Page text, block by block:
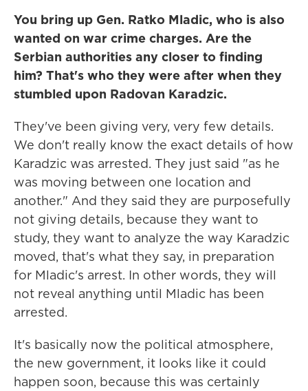
You bring up Gen. Ratko Mladic, who is also
wanted on war crime charges. Are the
Serbian authorities any closer to finding
him? That's who they were after when they
stumbled upon Radovan Karadzic.
They've been giving very, very few details.
We don't really know the exact details of how
Karadzic was arrested. They just said "as he
was moving between one location and
another." And they said they are purposefully
not giving details, because they want to
study, they want to analyze the way Karadzic
moved, that's what they say, in preparation
for Mladic's arrest. In other words, they will
not reveal anything until Mladic has been
arrested.
It's basically now the political atmosphere,
the new government, it looks like it could
happen soon, because this was certainly